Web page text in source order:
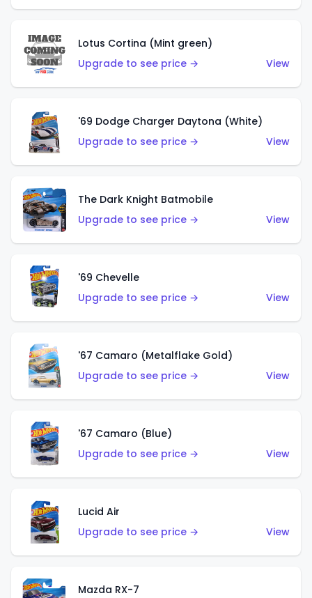
Lotus Cortina (Mint green)
Upgrade to see price →
View
'69 Dodge Charger Daytona (White)
Upgrade to see price →
View
The Dark Knight Batmobile
Upgrade to see price →
View
'69 Chevelle
Upgrade to see price →
View
'67 Camaro (Metalflake Gold)
Upgrade to see price →
View
'67 Camaro (Blue)
Upgrade to see price →
View
Lucid Air
Upgrade to see price →
View
Mazda RX-7